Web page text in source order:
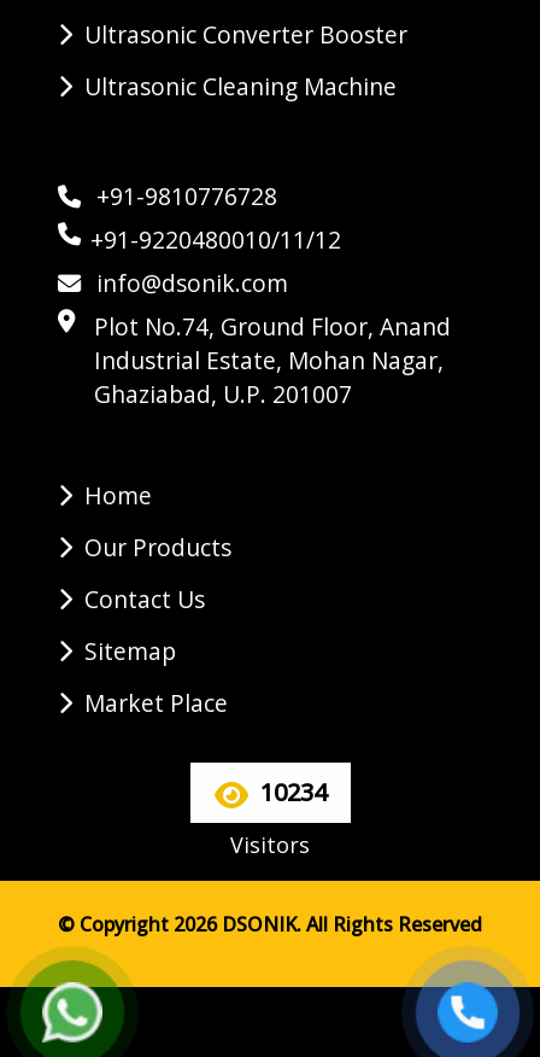
Ultrasonic Converter Booster
Ultrasonic Cleaning Machine
+91-9810776728
+91-9220480010/11/12
info@dsonik.com
Plot No.74, Ground Floor, Anand
Industrial Estate, Mohan Nagar,
Ghaziabad, U.P. 201007
Home
Our Products
Contact Us
Sitemap
Market Place
10234
Visitors
© Copyright 2026 DSONIK. All Rights Reserved